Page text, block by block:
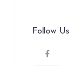
Follow Us